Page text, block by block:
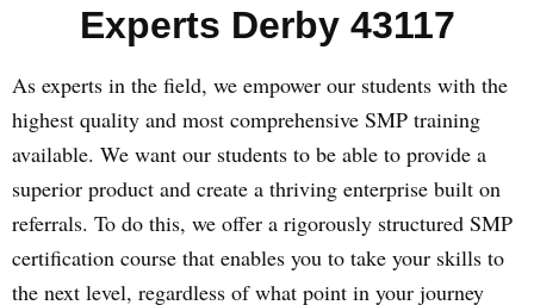
Experts Derby 43117
As experts in the field, we empower our students with the
highest quality and most comprehensive SMP training
available. We want our students to be able to provide a
superior product and create a thriving enterprise built on
referrals. To do this, we offer a rigorously structured SMP
certification course that enables you to take your skills to
the next level, regardless of what point in your journey